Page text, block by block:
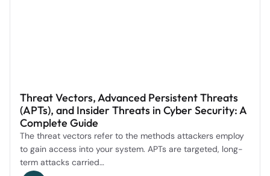
Threat Vectors, Advanced Persistent Threats
(APTs), and Insider Threats in Cyber Security: A
Complete Guide
The threat vectors refer to the methods attackers employ
to gain access into your system. APTs are targeted, long-
term attacks carried…